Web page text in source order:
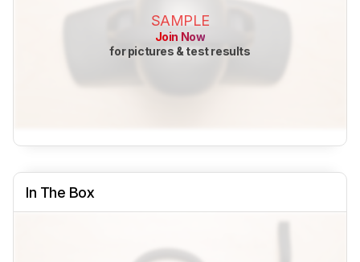
SAMPLE
Join Now
for pictures & test results
In The Box